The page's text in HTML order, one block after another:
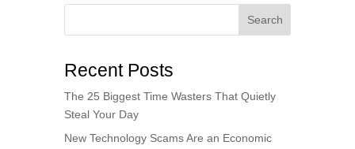
Search
Recent Posts
The 25 Biggest Time Wasters That Quietly
Steal Your Day
New Technology Scams Are an Economic